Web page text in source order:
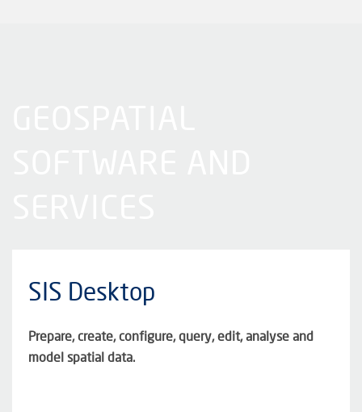
SIS Desktop
Prepare, create, configure, query, edit, analyse and
model spatial data.